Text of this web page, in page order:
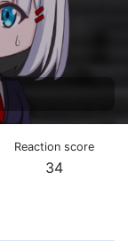
Reaction score
34